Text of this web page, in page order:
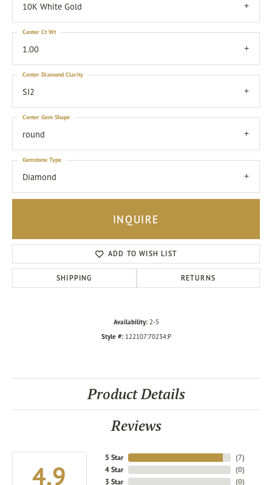
10K White Gold
1.00
Center Ct Wt
SI2
Center Diamond Clarity
round
Center Gem Shape
Diamond
Gemstone Type
INQUIRE
ADD TO WISH LIST
SHIPPING RETURNS
Availability: 2-5
Style #: 122107:70234:P
Product Details
Reviews
4.9
5 Star
4 Star
3 Star
(7)
(0)
(0)